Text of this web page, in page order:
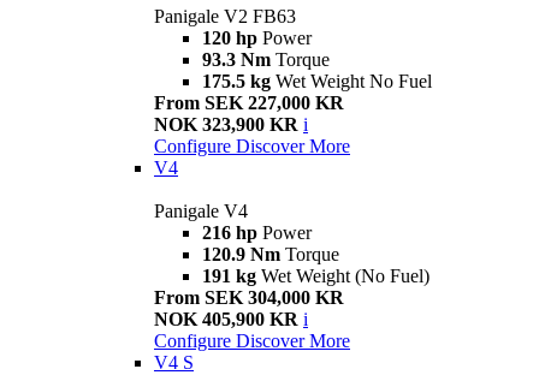
Panigale V2 FB63
120 hp Power
93.3 Nm Torque
175.5 kg Wet Weight No Fuel
From SEK 227,000 KR
NOK 323,900 KR i
Configure Discover More
V4
Panigale V4
216 hp Power
120.9 Nm Torque
191 kg Wet Weight (No Fuel)
From SEK 304,000 KR
NOK 405,900 KR i
Configure Discover More
V4 S